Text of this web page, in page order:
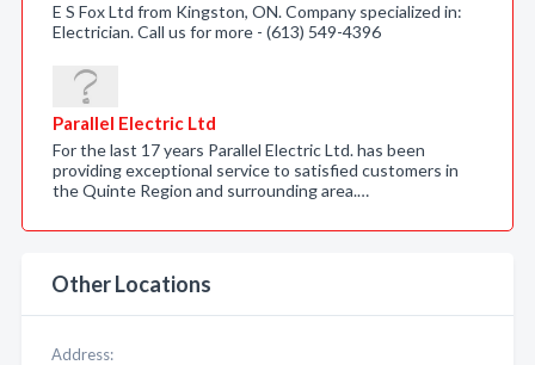
E S Fox Ltd from Kingston, ON. Company specialized in:
Electrician. Call us for more - (613) 549-4396
Parallel Electric Ltd
For the last 17 years Parallel Electric Ltd. has been
providing exceptional service to satisfied customers in
the Quinte Region and surrounding area.…
Other Locations
Address: